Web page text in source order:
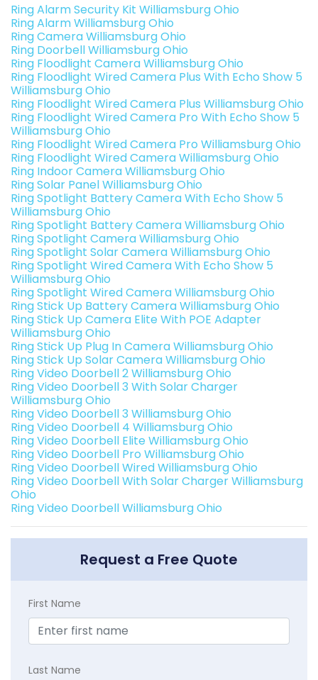
Ring Alarm Security Kit Williamsburg Ohio
Ring Alarm Williamsburg Ohio
Ring Camera Williamsburg Ohio
Ring Doorbell Williamsburg Ohio
Ring Floodlight Camera Williamsburg Ohio
Ring Floodlight Wired Camera Plus With Echo Show 5
Williamsburg Ohio
Ring Floodlight Wired Camera Plus Williamsburg Ohio
Ring Floodlight Wired Camera Pro With Echo Show 5
Williamsburg Ohio
Ring Floodlight Wired Camera Pro Williamsburg Ohio
Ring Floodlight Wired Camera Williamsburg Ohio
Ring Indoor Camera Williamsburg Ohio
Ring Solar Panel Williamsburg Ohio
Ring Spotlight Battery Camera With Echo Show 5
Williamsburg Ohio
Ring Spotlight Battery Camera Williamsburg Ohio
Ring Spotlight Camera Williamsburg Ohio
Ring Spotlight Solar Camera Williamsburg Ohio
Ring Spotlight Wired Camera With Echo Show 5
Williamsburg Ohio
Ring Spotlight Wired Camera Williamsburg Ohio
Ring Stick Up Battery Camera Williamsburg Ohio
Ring Stick Up Camera Elite With POE Adapter
Williamsburg Ohio
Ring Stick Up Plug In Camera Williamsburg Ohio
Ring Stick Up Solar Camera Williamsburg Ohio
Ring Video Doorbell 2 Williamsburg Ohio
Ring Video Doorbell 3 With Solar Charger
Williamsburg Ohio
Ring Video Doorbell 3 Williamsburg Ohio
Ring Video Doorbell 4 Williamsburg Ohio
Ring Video Doorbell Elite Williamsburg Ohio
Ring Video Doorbell Pro Williamsburg Ohio
Ring Video Doorbell Wired Williamsburg Ohio
Ring Video Doorbell With Solar Charger Williamsburg
Ohio
Ring Video Doorbell Williamsburg Ohio
Request a Free Quote
First Name
Last Name